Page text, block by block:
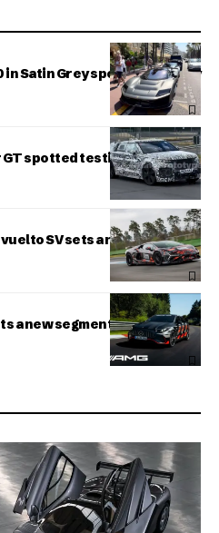
Satin Grey spotted in sunny
GT spotted testing
SV sets a new
a new segment record at the